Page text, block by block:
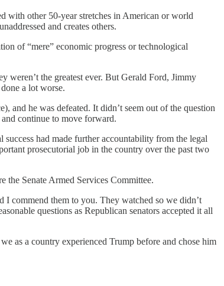
with other 50-year stretches in American or world
and creates others.
of “mere” economic progress or technological
the greatest ever. But Gerald Ford, Jimmy
a lot worse.
and he was defeated. It didn’t seem out of the question
continue to move forward.
had made further accountability from the legal
prosecutorial job in the country over the past two
the Senate Armed Services Committee.
I commend them to you. They watched so we didn’t
questions as Republican senators accepted it all
as a country experienced Trump before and chose him